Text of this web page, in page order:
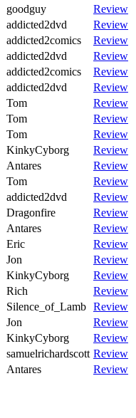
goodguy
Review
addicted2dvd
Review
addicted2comics
Review
addicted2dvd
Review
addicted2comics
Review
addicted2dvd
Review
Tom
Review
Tom
Review
Tom
Review
KinkyCyborg
Review
Antares
Review
Tom
Review
addicted2dvd
Review
Dragonfire
Review
Antares
Review
Eric
Review
Jon
Review
KinkyCyborg
Review
Rich
Review
Silence_of_Lamb Review
Jon
Review
KinkyCyborg
Review
samuelrichardscott Review
Antares Review